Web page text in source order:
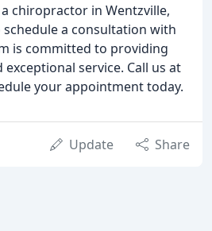
chiropractor in Wentzville,
schedule a consultation with
is committed to providing
service. Call us at
your appointment today.
Update Share